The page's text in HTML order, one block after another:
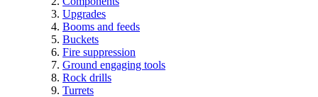
Upgrades
Booms and feeds
Buckets
Fire suppression
Ground engaging tools
Rock drills
Turrets